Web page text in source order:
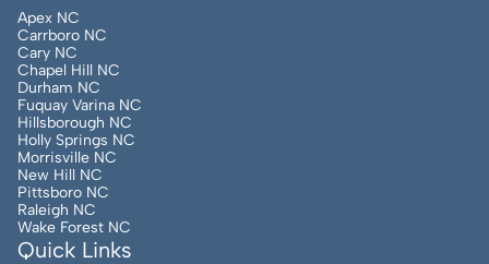
Apex NC
Carrboro NC
Cary NC
Chapel Hill NC
Durham NC
Fuquay Varina NC
Hillsborough NC
Holly Springs NC
Morrisville NC
New Hill NC
Pittsboro NC
Raleigh NC
Wake Forest NC
Quick Links